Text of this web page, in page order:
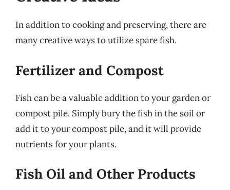
In addition to cooking and preserving, there are
many creative ways to utilize spare fish.
Fertilizer and Compost
Fish can be a valuable addition to your garden or
compost pile. Simply bury the fish in the soil or
add it to your compost pile, and it will provide
nutrients for your plants.
Fish Oil and Other Products